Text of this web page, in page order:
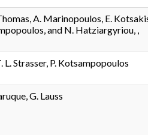
A. Marinopoulos, E.
and N. Hatziargyriou, ,
Strasser, P. Kotsampopoulos
G. Lauss